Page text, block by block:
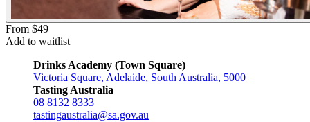
From $49
Add to waitlist
Drinks Academy (Town Square)
Victoria Square, Adelaide, South Australia, 5000
Tasting Australia
08 8132 8333
tastingaustralia@sa.gov.au